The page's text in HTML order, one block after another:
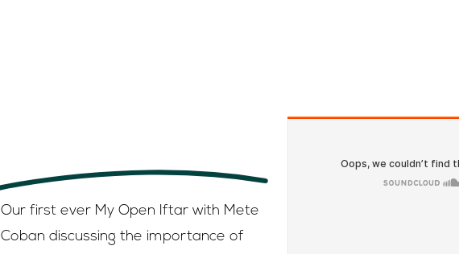
Apple or Google podcast
Our first ever My Open Iftar with Mete
Coban discussing the importance of